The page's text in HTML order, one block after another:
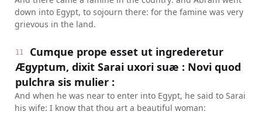
down into Egypt, to sojourn there: for the famine was very
grievous in the land.
11
Cumque prope esset ut ingrederetur
Ægyptum, dixit Sarai uxori suæ : Novi quod
pulchra sis mulier :
And when he was near to enter into Egypt, he said to Sarai
his wife: I know that thou art a beautiful woman: